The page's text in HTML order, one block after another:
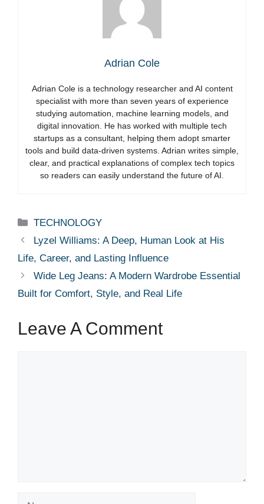
Adrian Cole
Adrian Cole is a technology researcher and AI content
specialist with more than seven years of experience
studying automation, machine learning models, and
digital innovation. He has worked with multiple tech
startups as a consultant, helping them adopt smarter
tools and build data-driven systems. Adrian writes simple,
clear, and practical explanations of complex tech topics
so readers can easily understand the future of AI.
Categories
TECHNOLOGY
Lyzel Williams: A Deep, Human Look at His
Life, Career, and Lasting Influence
Wide Leg Jeans: A Modern Wardrobe Essential
Built for Comfort, Style, and Real Life
Leave A Comment